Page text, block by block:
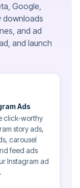
Google,
downloads
and ad
and launch
Ads
click-worthy
story ads,
carousel
feed ads
Instagram ad